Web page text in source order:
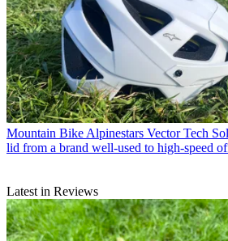
Mountain Bike Alpinestars Vector Tech
lid from a brand well-used to high-speed
Latest in Reviews